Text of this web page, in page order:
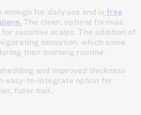
enough for daily use and is free
The clean, natural formula
sensitive scalps. The addition of
sensation, which some
their morning routine.
and improved thickness
easy-to-integrate option for
fuller hair.